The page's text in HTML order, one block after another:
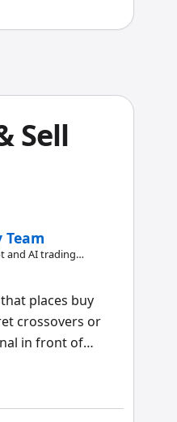
Sell
Team
and AI trading
team
places buy
crossovers or
in front of